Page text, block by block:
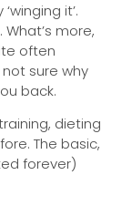
it’.
more,
often
sure why
back.
dieting
The basic,
forever)